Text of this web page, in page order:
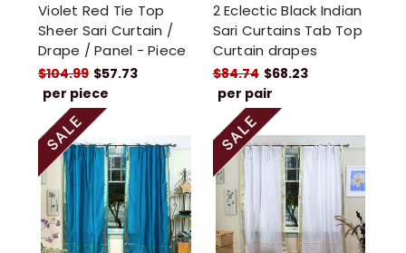
Violet Red Tie Top
Sheer Sari Curtain /
Drape / Panel - Piece
$104.99 $57.73
per piece
2 Eclectic Black Indian
Sari Curtains Tab Top
Curtain drapes
$84.74 $68.23
per pair